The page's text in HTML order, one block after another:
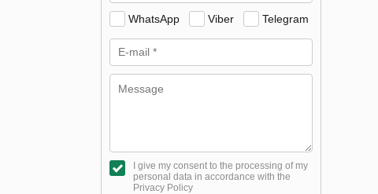
WhatsApp Viber Telegram
I give my consent to the processing of my
personal data in accordance with the
Privacy Policy